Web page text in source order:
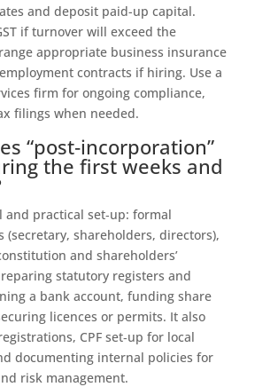
and deposit paid-up capital.
if turnover will exceed the
appropriate business insurance
contracts if hiring. Use a
firm for ongoing compliance,
filings when needed.
“post‑incorporation”
the first weeks and
and practical set‑up: formal
(secretary, shareholders, directors),
and shareholders’
statutory registers and
a bank account, funding share
licences or permits. It also
CPF set‑up for local
documenting internal policies for
risk management.